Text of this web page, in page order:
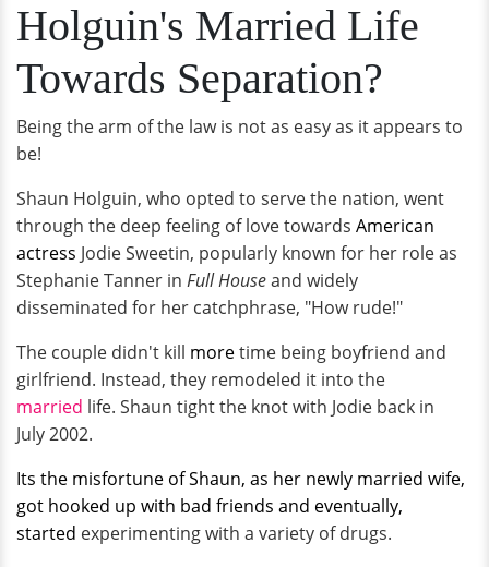
Holguin's Married Life
Towards Separation?
Being the arm of the law is not as easy as it appears to
be!
Shaun Holguin, who opted to serve the nation, went
through the deep feeling of love towards American
actress Jodie Sweetin, popularly known for her role as
Stephanie Tanner in Full Houseand widely
disseminated for her catchphrase, "How rude!"
The couple didn't kill moretime being boyfriend and
girlfriend. Instead, they remodeled it into the
married life. Shaun tight the knot with Jodie back in
July 2002.
Its the misfortune of Shaun, as her newly married wife,
got hooked up with bad friends and eventually,
started experimenting with a variety of drugs.